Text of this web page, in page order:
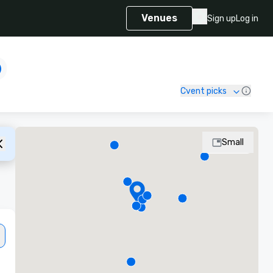
Venues Sign upLog in
Cvent picks
Small